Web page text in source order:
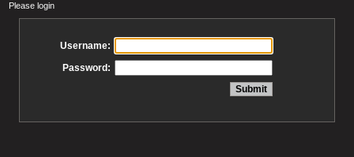
Please login
Username:
Password: